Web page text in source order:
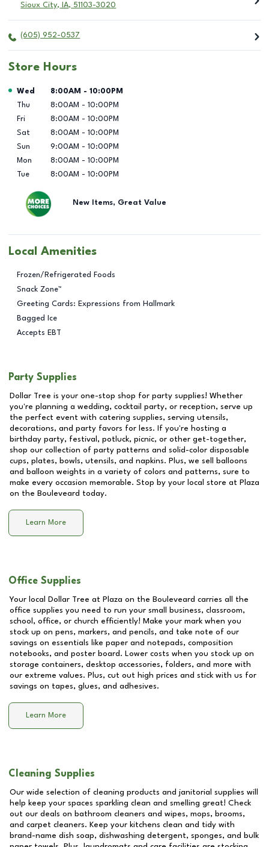
Sioux City, IA, 51103-3020
(605) 952-0537
Store Hours
Day of the Week Hours
Wed 8:00AM - 10:00PM
Thu
8:00AM - 10:00PM
Fri
8:00AM - 10:00PM
Sat
8:00AM - 10:00PM
Sun
9:00AM - 10:00PM
Mon
8:00AM - 10:00PM
Tue
8:00AM - 10:00PM
New Items, Great Value
Local Amenities
Frozen/Refrigerated Foods
Snack Zone™
Greeting Cards: Expressions from Hallmark
Bagged Ice
Accepts EBT
Party Supplies
Dollar Tree is your one-stop shop for party supplies! Whether
you're planning a wedding, cocktail party, or reception, serve up
the perfect event with catering supplies, serving utensils,
decorations, and party favors for less. If you're hosting a
birthday party, festival, potluck, picnic, or other get-together,
shop our collection of party patterns and solid-color disposable
cups, plates, bowls, utensils, and napkins. Plus, we sell balloons
and balloon weights in a variety of colors and patterns, sure to
make every occasion memorable. Stop by your local store at Plaza
on the Bouleveard today.
Learn More
Office Supplies
Your local Dollar Tree at Plaza on the Bouleveard carries all the
office supplies you need to run your small business, classroom,
school, office, or church efficiently! Make your mark when you
stock up on pens, markers, and pencils, and take note of our
savings on essentials like paper and notepads, composition
notebooks, and poster board. Lower costs when you stock up on
storage containers, desktop accessories, folders, and more with
our extreme values. Plus, cut out high prices and stick with us for
savings on tapes, glues, and adhesives.
Learn More
Cleaning Supplies
Our wide selection of cleaning products and janitorial supplies will
help keep your spaces sparkling clean and smelling great! Check
out our deals on bathroom cleaners and wipes, mops, brooms,
and carpet cleaners. Keep your kitchens clean and tidy with
brand-name dish soap, dishwashing detergent, sponges, and bulk